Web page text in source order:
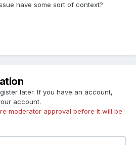
have some sort of context?
later. If you have an account,
account.
moderator approval before it will be